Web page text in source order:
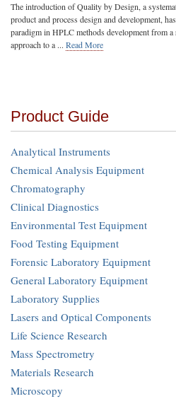
The introduction of Quality by Design, a
product and process design and development,
paradigm in HPLC methods development from a
approach to a ... Read More
Product Guide
Analytical Instruments
Chemical Analysis Equipment
Chromatography
Clinical Diagnostics
Environmental Test Equipment
Food Testing Equipment
Forensic Laboratory Equipment
General Laboratory Equipment
Laboratory Supplies
Lasers and Optical Components
Life Science Research
Mass Spectrometry
Materials Research
Microscopy